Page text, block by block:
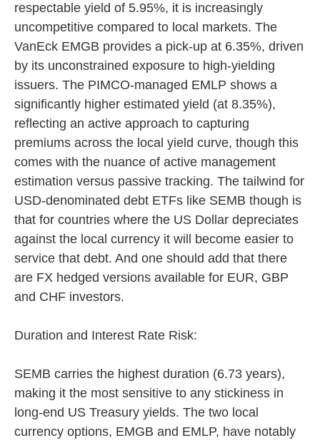
respectable yield of 5.95%, it is increasingly
uncompetitive compared to local markets. The
VanEck EMGB provides a pick-up at 6.35%, driven
by its unconstrained exposure to high-yielding
issuers. The PIMCO-managed EMLP shows a
significantly higher estimated yield (at 8.35%),
reflecting an active approach to capturing
premiums across the local yield curve, though this
comes with the nuance of active management
estimation versus passive tracking. The tailwind for
USD-denominated debt ETFs like SEMB though is
that for countries where the US Dollar depreciates
against the local currency it will become easier to
service that debt. And one should add that there
are FX hedged versions available for EUR, GBP
and CHF investors.
Duration and Interest Rate Risk:
SEMB carries the highest duration (6.73 years),
making it the most sensitive to any stickiness in
long-end US Treasury yields. The two local
currency options, EMGB and EMLP, have notably